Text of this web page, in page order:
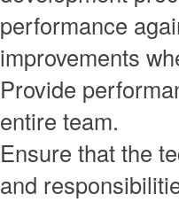
performance
improvements
Provide
entire team.
Ensure that the
and